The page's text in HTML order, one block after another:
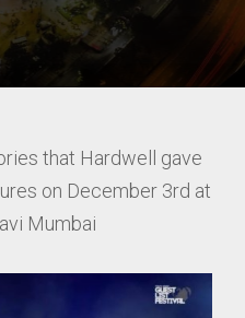
that Hardwell gave
on December 3rd at
Mumbai